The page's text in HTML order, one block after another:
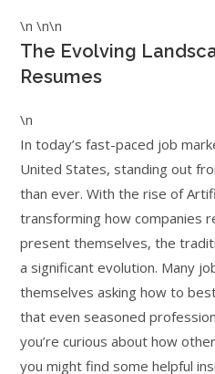
\n \n\n
The Evolving
Resumes
\n
In today’s fast-paced job
United States, standing out
than ever. With the rise of
transforming how companies
present themselves, the
a significant evolution. Many
themselves asking how to
that even seasoned
you’re curious about how
you might find some helpful